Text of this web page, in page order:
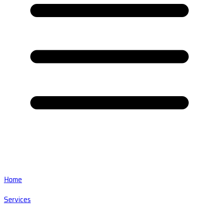
Home
Services